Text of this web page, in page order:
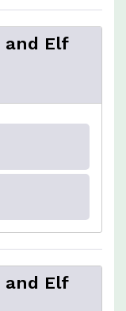
and Elf
and Elf